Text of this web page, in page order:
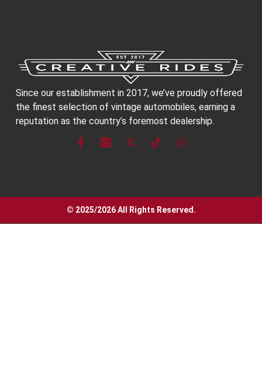
Since our establishment in 2017, we’ve proudly offered
the finest selection of vintage automobiles, earning a
reputation as the country’s foremost dealership.
© 2025/2026 All Rights Reserved.